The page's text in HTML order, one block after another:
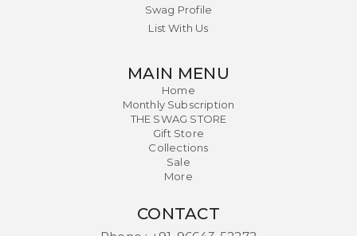
Swag Profile
List With Us
MAIN MENU
Home
Monthly Subscription
THE SWAG STORE
Gift Store
Collections
Sale
More
CONTACT